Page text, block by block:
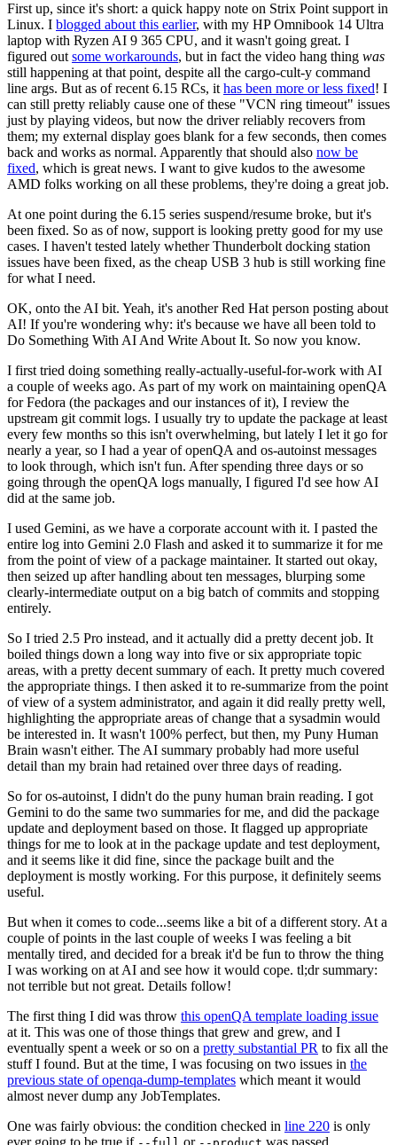
First up, since it's short: a quick happy note on Strix Point support in
Linux. I blogged about this earlier, with my HP Omnibook 14 Ultra
laptop with Ryzen AI 9 365 CPU, and it wasn't going great. I
figured out some workarounds, but in fact the video hang thing was
still happening at that point, despite all the cargo-cult-y command
line args. But as of recent 6.15 RCs, it has been more or less fixed! I
can still pretty reliably cause one of these "VCN ring timeout" issues
just by playing videos, but now the driver reliably recovers from
them; my external display goes blank for a few seconds, then comes
back and works as normal. Apparently that should also now be
fixed, which is great news. I want to give kudos to the awesome
AMD folks working on all these problems, they're doing a great job.
At one point during the 6.15 series suspend/resume broke, but it's
been fixed. So as of now, support is looking pretty good for my use
cases. I haven't tested lately whether Thunderbolt docking station
issues have been fixed, as the cheap USB 3 hub is still working fine
for what I need.
OK, onto the AI bit. Yeah, it's another Red Hat person posting about
AI! If you're wondering why: it's because we have all been told to
Do Something With AI And Write About It. So now you know.
I first tried doing something really-actually-useful-for-work with AI
a couple of weeks ago. As part of my work on maintaining openQA
for Fedora (the packages and our instances of it), I review the
upstream git commit logs. I usually try to update the package at least
every few months so this isn't overwhelming, but lately I let it go for
nearly a year, so I had a year of openQA and os-autoinst messages
to look through, which isn't fun. After spending three days or so
going through the openQA logs manually, I figured I'd see how AI
did at the same job.
I used Gemini, as we have a corporate account with it. I pasted the
entire log into Gemini 2.0 Flash and asked it to summarize it for me
from the point of view of a package maintainer. It started out okay,
then seized up after handling about ten messages, blurping some
clearly-intermediate output on a big batch of commits and stopping
entirely.
So I tried 2.5 Pro instead, and it actually did a pretty decent job. It
boiled things down a long way into five or six appropriate topic
areas, with a pretty decent summary of each. It pretty much covered
the appropriate things. I then asked it to re-summarize from the point
of view of a system administrator, and again it did really pretty well,
highlighting the appropriate areas of change that a sysadmin would
be interested in. It wasn't 100% perfect, but then, my Puny Human
Brain wasn't either. The AI summary probably had more useful
detail than my brain had retained over three days of reading.
So for os-autoinst, I didn't do the puny human brain reading. I got
Gemini to do the same two summaries for me, and did the package
update and deployment based on those. It flagged up appropriate
things for me to look at in the package update and test deployment,
and it seems like it did fine, since the package built and the
deployment is mostly working. For this purpose, it definitely seems
useful.
But when it comes to code...seems like a bit of a different story. At a
couple of points in the last couple of weeks I was feeling a bit
mentally tired, and decided for a break it'd be fun to throw the thing
I was working on at AI and see how it would cope. tl;dr summary:
not terrible but not great. Details follow!
The first thing I did was throw this openQA template loading issue
at it. This was one of those things that grew and grew, and I
eventually spent a week or so on a pretty substantial PR to fix all the
stuff I found. But at the time, I was focusing on two issues in the
previous state of openqa-dump-templates which meant it would
almost never dump any JobTemplates.
One was fairly obvious: the condition checked in line 220 is only
ever going to be true if
or was passed.